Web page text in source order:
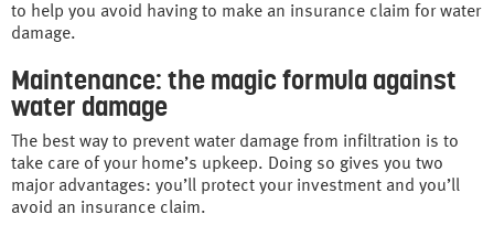
to help you avoid having to make an insurance claim for water
damage.
Maintenance: the magic formula against
water damage
The best way to prevent water damage from infiltration is to
take care of your home’s upkeep. Doing so gives you two
major advantages: you’ll protect your investment and you’ll
avoid an insurance claim.